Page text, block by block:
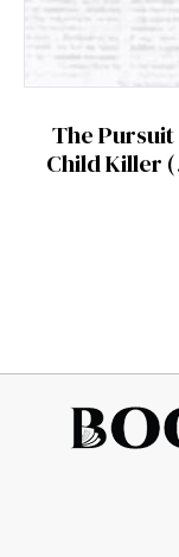
The
Child Killer